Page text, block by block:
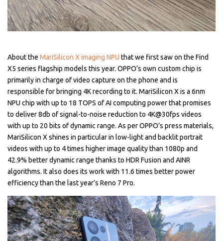
About the MariSilicon X imaging NPU that we first saw on the Find
X5 series flagship models this year. OPPO’s own custom chip is
primarily in charge of video capture on the phone and is
responsible for bringing 4K recording to it. MariSilicon X is a 6nm
NPU chip with up to 18 TOPS of AI computing power that promises
to deliver 8db of signal-to-noise reduction to 4K@30fps videos
with up to 20 bits of dynamic range. As per OPPO’s press materials,
MariSilicon X shines in particular in low-light and backlit portrait
videos with up to 4 times higher image quality than 1080p and
42.9% better dynamic range thanks to HDR Fusion and AINR
algorithms. It also does its work with 11.6 times better power
efficiency than the last year’s Reno 7 Pro.